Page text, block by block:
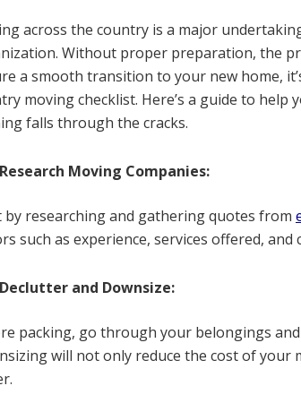
across the country is a major
Without proper preparation, the
a smooth transition to your new home,
moving checklist. Here’s a guide to help
falls through the cracks.
Research Moving Companies:
by researching and gathering quotes from
such as experience, services offered,
Declutter and Downsize:
packing, go through your belongings
will not only reduce the cost of your